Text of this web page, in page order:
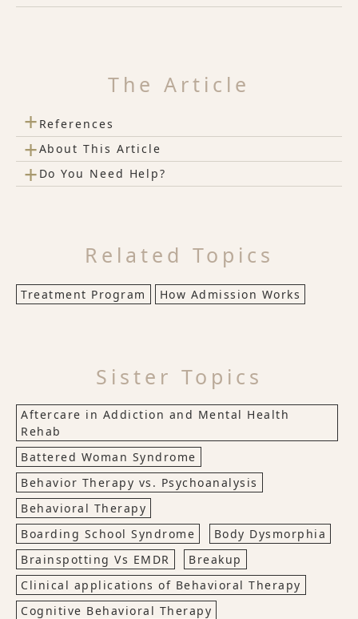
The Article
+ References
+About This Article
+ Do You Need Help?
Related Topics
Treatment Program How Admission Works
Sister Topics
Aftercare in Addiction and Mental Health
Rehab
Battered Woman Syndrome
Behavior Therapy vs. Psychoanalysis
Behavioral Therapy
Boarding School Syndrome
Body Dysmorphia
Brainspotting Vs EMDR
Breakup
Clinical applications of Behavioral Therapy
Cognitive Behavioral Therapy